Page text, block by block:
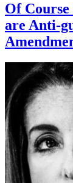
Of
are Anti-